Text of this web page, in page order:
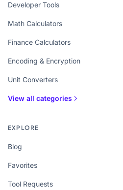
Developer Tools
Math Calculators
Finance Calculators
Encoding & Encryption
Unit Converters
View all categories
EXPLORE
Blog
Favorites
Tool Requests